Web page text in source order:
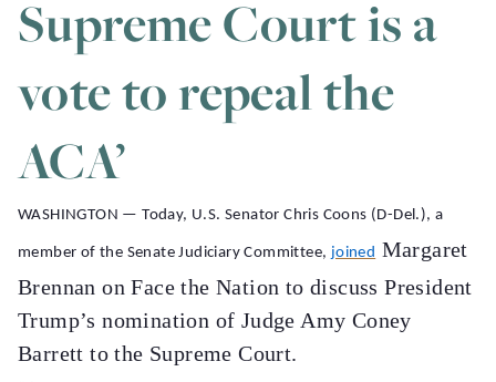
Supreme Court is a
vote to repeal the
ACA’
WASHINGTON — Today, U.S. Senator Chris Coons (D-Del.), a
member of the Senate Judiciary Committee, joined Margaret
Brennan on Face the Nation to discuss President
Trump’s nomination of Judge Amy Coney
Barrett to the Supreme Court.